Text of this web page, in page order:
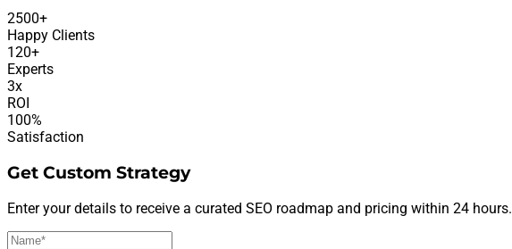
2500+
Happy Clients
120+
Experts
3x
ROI
100%
Satisfaction
Get Custom Strategy
Enter your details to receive a curated SEO roadmap and pricing within 24 hours.